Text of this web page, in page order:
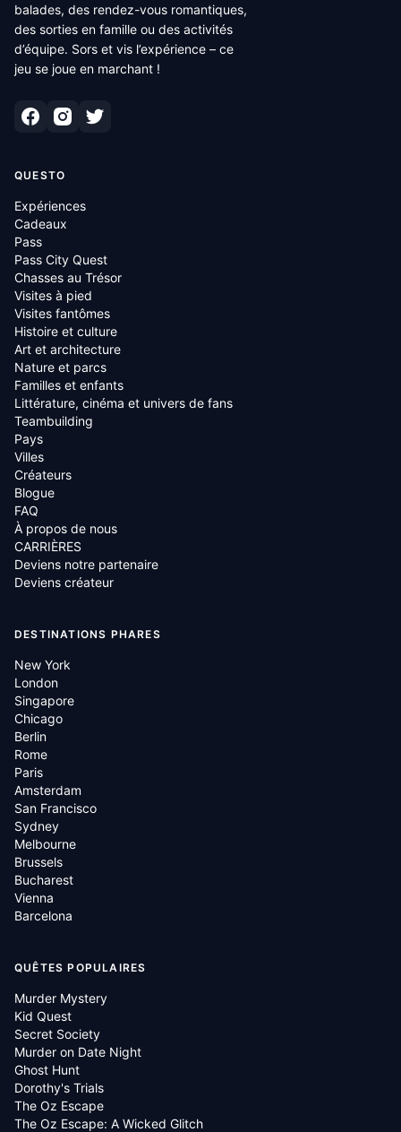
balades, des rendez-vous romantiques,
des sorties en famille ou des activités
d’équipe. Sors et vis l’expérience – ce
jeu se joue en marchant !
QUESTO
Expériences
Cadeaux
Pass
Pass City Quest
Chasses au Trésor
Visites à pied
Visites fantômes
Histoire et culture
Art et architecture
Nature et parcs
Familles et enfants
Littérature, cinéma et univers de fans
Teambuilding
Pays
Villes
Créateurs
Blogue
FAQ
À propos de nous
CARRIÈRES
Deviens notre partenaire
Deviens créateur
DESTINATIONS PHARES
New York
London
Singapore
Chicago
Berlin
Rome
Paris
Amsterdam
San Francisco
Sydney
Melbourne
Brussels
Bucharest
Vienna
Barcelona
QUÊTES POPULAIRES
Murder Mystery
Kid Quest
Secret Society
Murder on Date Night
Ghost Hunt
Dorothy's Trials
The Oz Escape
The Oz Escape: A Wicked Glitch